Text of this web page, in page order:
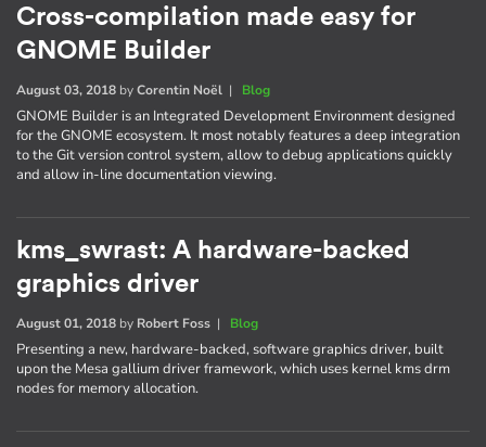
Cross-compilation made easy for
GNOME Builder
August 03, 2018 byCorentin Noël | Blog
GNOME Builder is an Integrated Development Environment designed
for the GNOME ecosystem. It most notably features a deep integration
to the Git version control system, allow to debug applications quickly
and allow in-line documentation viewing.
kms_swrast: A hardware-backed
graphics driver
August 01, 2018 by Robert Foss | Blog
Presenting a new, hardware-backed, software graphics driver, built
upon the Mesa gallium driver framework, which uses kernel kms drm
nodes for memory allocation.